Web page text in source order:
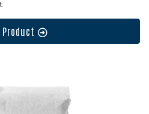
Product